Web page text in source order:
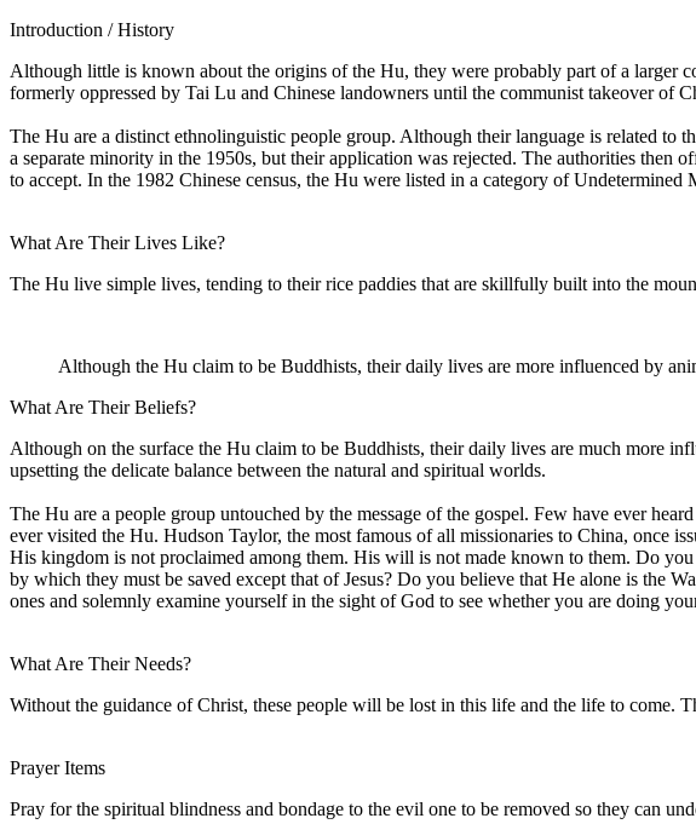
Introduction / History
Although little is known about the origins of the Hu, they were probably part of a
formerly oppressed by Tai Lu and Chinese landowners until the communist takeover of
The Hu are a distinct ethnolinguistic people group. Although their language is related to
a separate minority in the 1950s, but their application was rejected. The authorities then
to accept. In the 1982 Chinese census, the Hu were listed in a category of Undetermined
What Are Their Lives Like?
The Hu live simple lives, tending to their rice paddies that are skillfully built into the
Although the Hu claim to be Buddhists, their daily lives are more influenced by
What Are Their Beliefs?
Although on the surface the Hu claim to be Buddhists, their daily lives are much more
upsetting the delicate balance between the natural and spiritual worlds.
The Hu are a people group untouched by the message of the gospel. Few have ever
ever visited the Hu. Hudson Taylor, the most famous of all missionaries to China, once
His kingdom is not proclaimed among them. His will is not made known to them. Do
by which they must be saved except that of Jesus? Do you believe that He alone is the
ones and solemnly examine yourself in the sight of God to see whether you are doing
What Are Their Needs?
Without the guidance of Christ, these people will be lost in this life and the life to come.
Prayer Items
Pray for the spiritual blindness and bondage to the evil one to be removed so they can